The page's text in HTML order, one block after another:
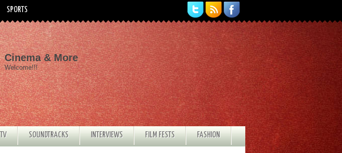
SPORTS
Cinema & More
Welcome!!!
TV SOUNDTRACKS INTERVIEWS FILM FESTS FASHION